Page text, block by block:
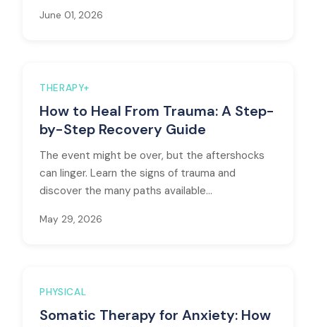
June 01, 2026
THERAPY+
How to Heal From Trauma: A Step-
by-Step Recovery Guide
The event might be over, but the aftershocks
can linger. Learn the signs of trauma and
discover the many paths available...
May 29, 2026
PHYSICAL
Somatic Therapy for Anxiety: How